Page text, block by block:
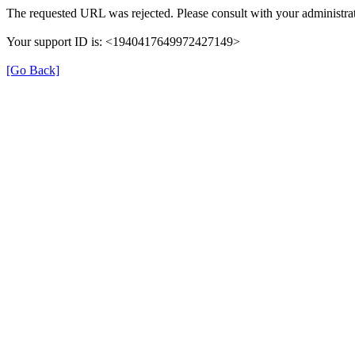
The requested URL was rejected. Please consult with your
Your support ID is: <1940417649972427149>
[Go Back]